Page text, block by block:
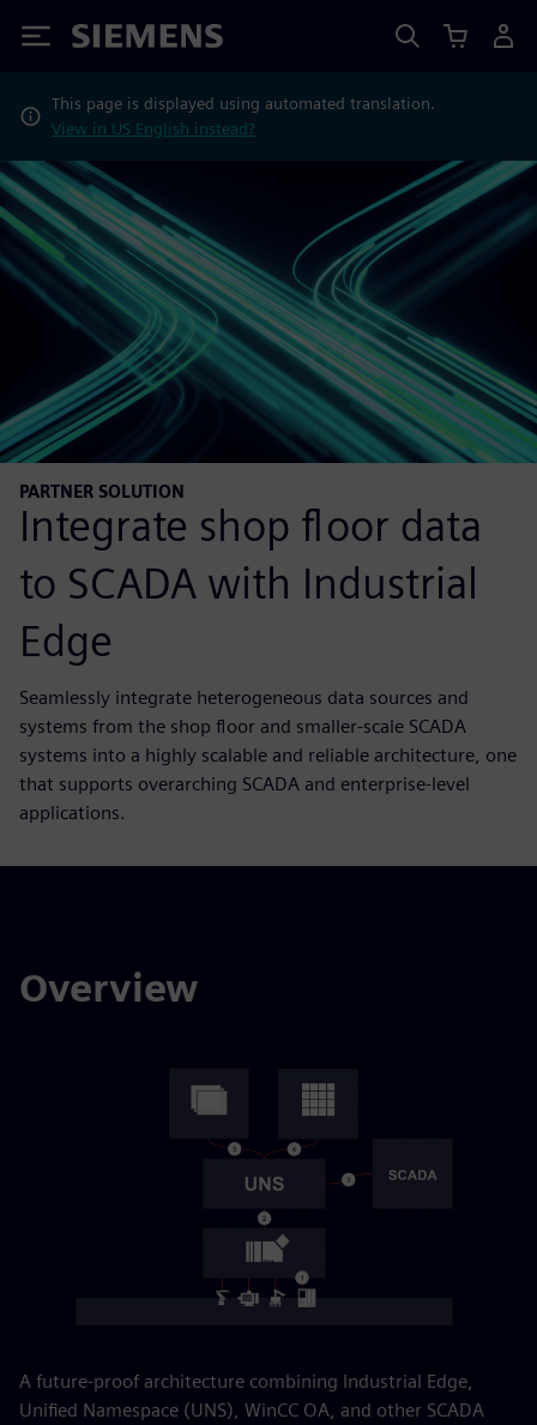
Siemens
This page is displayed using automated translation.
View in US English instead?
PARTNER SOLUTION
Integrate shop floor data
to SCADA with Industrial
Edge
Seamlessly integrate heterogeneous data sources and
systems from the shop floor and smaller-scale SCADA
systems into a highly scalable and reliable architecture, one
that supports overarching SCADA and enterprise-level
applications.
Overview
A future-proof architecture combining Industrial Edge,
Unified Namespace (UNS), WinCC OA, and other SCADA